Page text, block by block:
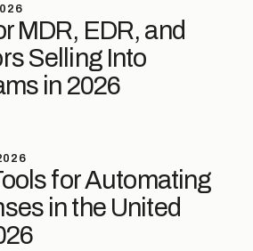
MDR, EDR, and
Selling Into
in 2026
for Automating
in the United